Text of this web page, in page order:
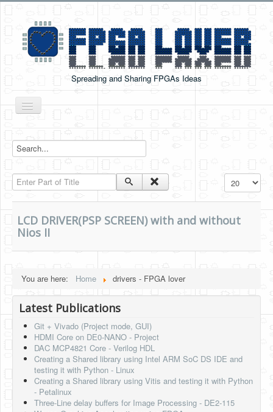
Spreading and Sharing FPGAs Ideas
Toggle
Navigation
Boards Tutorials
DE0-NANO
DE0-NANO-SOC
Cyclone V GX Starter Kit
HLS Intro
IP Cores
Projects
Simple Video Game
Wav player
Enter Part of Title Display #
LCD DRIVER(PSP SCREEN) with and without
Nios II
You are here: Home drivers - FPGA lover
Latest Publications
Git + Vivado (Project mode, GUI)
HDMI Core on DE0-NANO - Project
DAC MCP4821 Core - Verilog HDL
Creating a Shared library using Intel ARM SoC DS IDE and
testing it with Python - Linux
Creating a Shared library using Vitis and testing it with Python
- Petalinux
Three-Line delay buffers for Image Processing - DE2-115